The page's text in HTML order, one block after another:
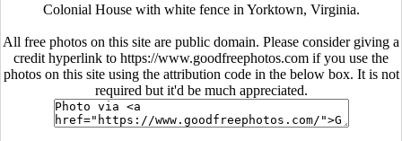
Colonial House with white fence in Yorktown, Virginia.
All free photos on this site are public domain. Please consider giving a
credit hyperlink to https://www.goodfreephotos.com if you use the
photos on this site using the attribution code in the below box. It is not
required but it'd be much appreciated.